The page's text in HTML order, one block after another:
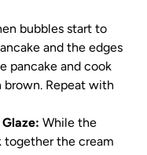
bubbles start to
and the edges
pancake and cook
Repeat with
While the
together the cream